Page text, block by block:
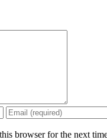
browser for the next